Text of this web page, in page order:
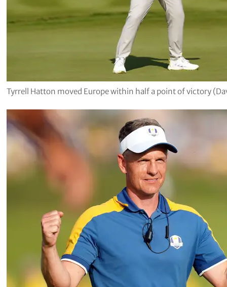
Tyrrell Hatton moved Europe within half a point of victory